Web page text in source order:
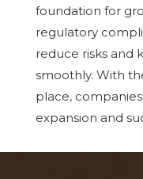
foundation for
regulatory
reduce risks and
smoothly. With
place,
expansion and